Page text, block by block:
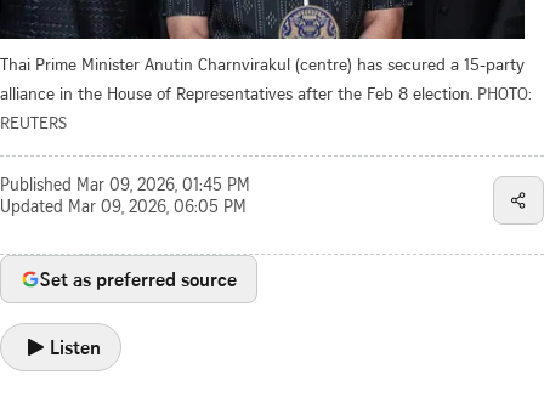
Thai Prime Minister Anutin Charnvirakul (centre) has secured a 15-party
alliance in the House of Representatives after the Feb 8 election. PHOTO:
REUTERS
Published Mar 09, 2026, 01:45 PM
Updated Mar 09, 2026, 06:05 PM
Set as preferred source
Listen